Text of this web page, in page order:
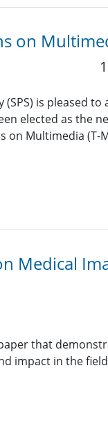
on
(SPS) is pleased
elected as the
on Multimedia (T-
Medical
that
impact in the